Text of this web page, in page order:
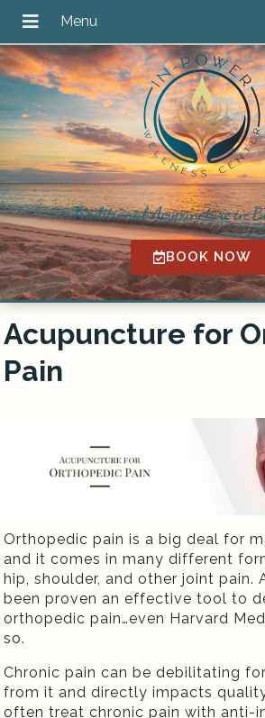
Traditional Acupuncture in
BOOK NOW
Acupuncture for
Pain
Orthopedic pain is a big deal for
and it comes in many different
hip, shoulder, and other joint pain.
been proven an effective tool to
orthopedic pain…even Harvard
so.
Chronic pain can be debilitating
from it and directly impacts
often treat chronic pain with anti-